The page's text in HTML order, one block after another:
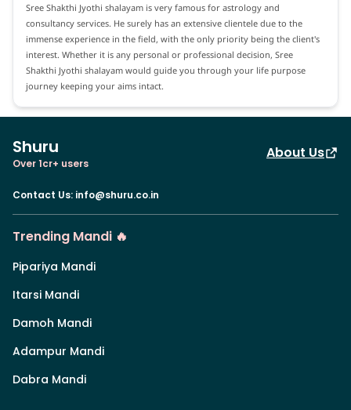
Sree Shakthi Jyothi shalayam is very famous for astrology and
consultancy services. He surely has an extensive clientele due to the
immense experience in the field, with the only priority being the client's
interest. Whether it is any personal or professional decision, Sree
Shakthi Jyothi shalayam would guide you through your life purpose
journey keeping your aims intact.
Shuru
Over 1cr+ users
About Us
Contact Us: info@shuru.co.in
Trending Mandi 🔥
Pipariya Mandi
Itarsi Mandi
Damoh Mandi
Adampur Mandi
Dabra Mandi